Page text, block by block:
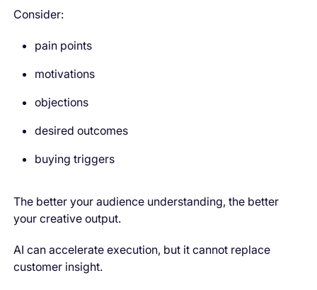
Consider:
pain points
motivations
objections
desired outcomes
buying triggers
The better your audience understanding, the better
your creative output.
AI can accelerate execution, but it cannot replace
customer insight.